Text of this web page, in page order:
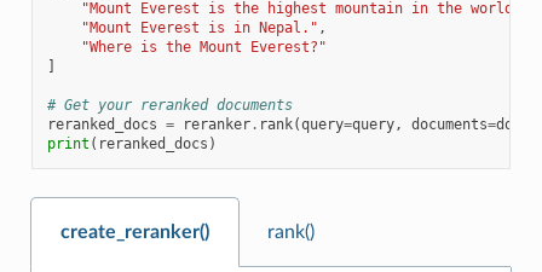
"Mount Everest is the highest mountain in the world."
"Mount Everest is in Nepal." ,
"Where is the Mount Everest?"
]
# Get your reranked documents
reranked_docs = reranker. rank(query=query, documents=
print ( reranked_docs )
create_reranker() rank()